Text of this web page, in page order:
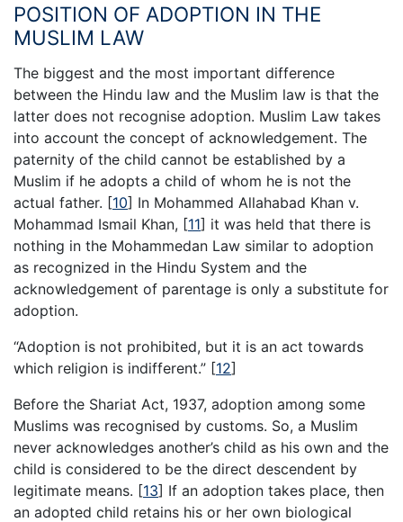
POSITION OF ADOPTION IN THE
MUSLIM LAW
The biggest and the most important difference
between the Hindu law and the Muslim law is that the
latter does not recognise adoption. Muslim Law takes
into account the concept of acknowledgement. The
paternity of the child cannot be established by a
Muslim if he adopts a child of whom he is not the
actual father. [10] In Mohammed Allahabad Khan v.
Mohammad Ismail Khan, [11] it was held that there is
nothing in the Mohammedan Law similar to adoption
as recognized in the Hindu System and the
acknowledgement of parentage is only a substitute for
adoption.
“Adoption is not prohibited, but it is an act towards
which religion is indifferent.” [12]
Before the Shariat Act, 1937, adoption among some
Muslims was recognised by customs. So, a Muslim
never acknowledges another’s child as his own and the
child is considered to be the direct descendent by
legitimate means. [13] If an adoption takes place, then
an adopted child retains his or her own biological